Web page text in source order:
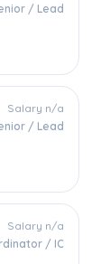
/ Lead
Salary n/a
/ Lead
Salary n/a
/ IC